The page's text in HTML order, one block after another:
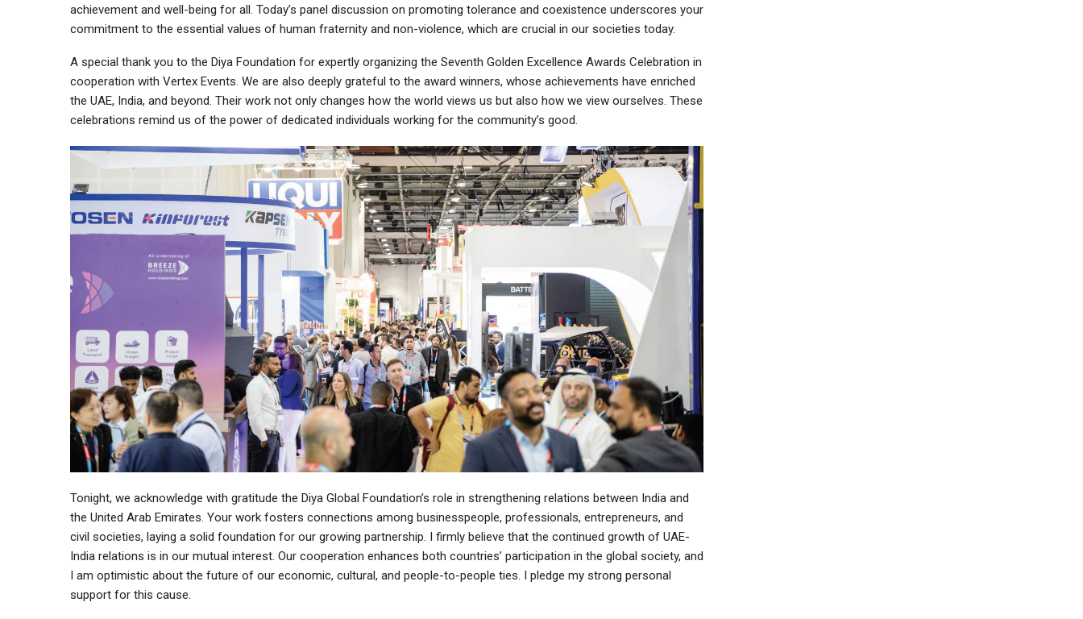
achievement and well-being for all. Today’s panel discussion on promoting tolerance and coexistence underscores your
commitment to the essential values of human fraternity and non-violence, which are crucial in our societies today.
A special thank you to the Diya Foundation for expertly organizing the Seventh Golden Excellence Awards Celebration in
cooperation with Vertex Events. We are also deeply grateful to the award winners, whose achievements have enriched
the UAE, India, and beyond. Their work not only changes how the world views us but also how we view ourselves. These
celebrations remind us of the power of dedicated individuals working for the community’s good.
Tonight, we acknowledge with gratitude the Diya Global Foundation’s role in strengthening relations between India and
the United Arab Emirates. Your work fosters connections among businesspeople, professionals, entrepreneurs, and
civil societies, laying a solid foundation for our growing partnership. I firmly believe that the continued growth of UAE-
India relations is in our mutual interest. Our cooperation enhances both countries’ participation in the global society, and
I am optimistic about the future of our economic, cultural, and people-to-people ties. I pledge my strong personal
support for this cause.